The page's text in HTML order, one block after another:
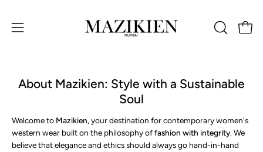
content
Open
OPEN
About Mazikien: Style with a Sustainable
Soul
Welcome to Mazikien, your destination for contemporary women's
western wear built on the philosophy offashion with integrity. We
believe that elegance and ethics should always go hand-in-hand